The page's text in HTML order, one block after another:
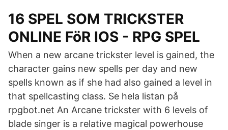
16 SPEL SOM TRICKSTER
ONLINE FöR IOS - RPG SPEL
When a new arcane trickster level is gained, the
character gains new spells per day and new
spells known as if she had also gained a level in
that spellcasting class. Se hela listan på
rpgbot.net An Arcane trickster with 6 levels of
blade singer is a relative magical powerhouse